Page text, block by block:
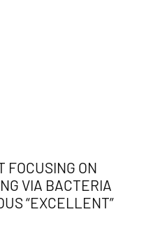
FOCUSING ON
VIA BACTERIA
“EXCELLENT”